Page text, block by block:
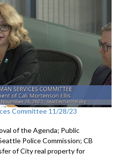
Committee 11/28/23
of the Agenda; Public
Police Commission; CB
of City real property for